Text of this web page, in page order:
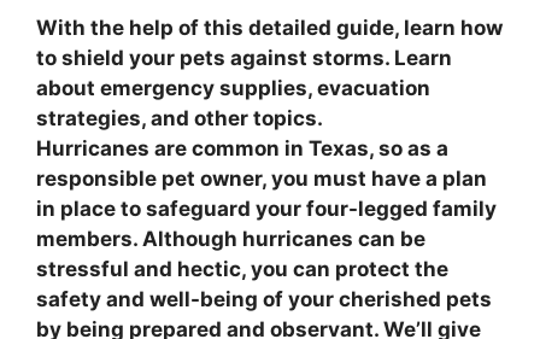
With the help of this detailed guide, learn how
to shield your pets against storms. Learn
about emergency supplies, evacuation
strategies, and other topics.
Hurricanes are common in Texas, so as a
responsible pet owner, you must have a plan
in place to safeguard your four-legged family
members. Although hurricanes can be
stressful and hectic, you can protect the
safety and well-being of your cherished pets
by being prepared and observant. We’ll give